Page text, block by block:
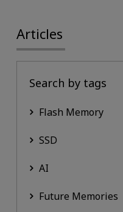
Articles
Search by tags
Flash Memory
SSD
AI
Future Memories